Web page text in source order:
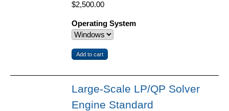
$2,500.00
Operating System
Large-Scale LP/QP Solver
Engine Standard